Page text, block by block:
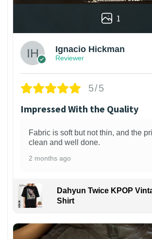
1
Ignacio Hickman
Reviewer
5/5
Impressed With the Quality
Fabric is soft but not thin, and the
clean and well done.
2 months ago
Dahyun Twice KPOP
Shirt